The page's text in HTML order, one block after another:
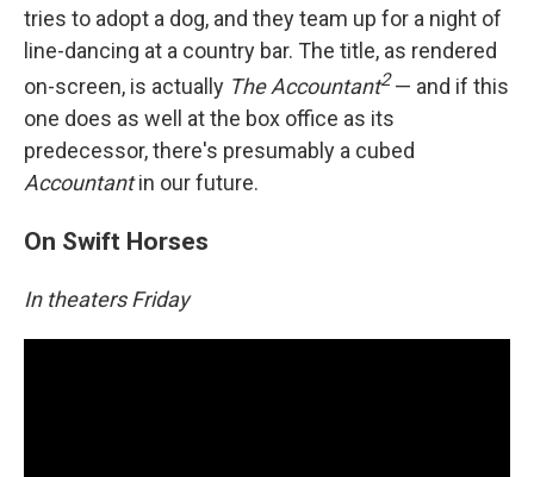
tries to adopt a dog, and they team up for a night of
line-dancing at a country bar. The title, as rendered
on-screen, is actually The Accountant2— and if this
one does as well at the box office as its
predecessor, there's presumably a cubed
Accountantin our future.
On Swift Horses
In theaters Friday